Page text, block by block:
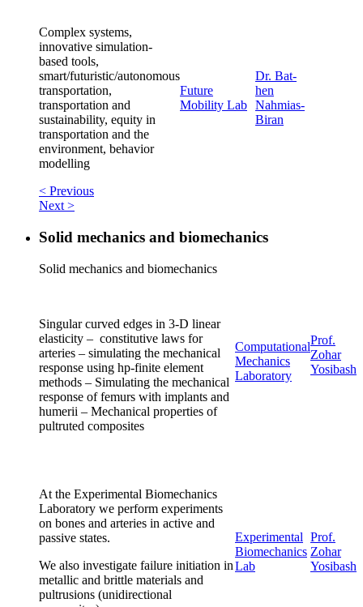
Complex systems,
innovative simulation-
based tools,
smart/futuristic/autonomous
transportation,
transportation and
sustainability, equity in
transportation and the
environment, behavior
modelling
Future
Mobility Lab
Dr. Bat-
hen
Nahmias-
Biran
< Previous
Next >
Solid mechanics and biomechanics
Solid mechanics and biomechanics
Singular curved edges in 3-D linear
elasticity – constitutive laws for
arteries – simulating the mechanical
response using hp-finite element
methods – Simulating the mechanical
response of femurs with implants and
humerii – Mechanical properties of
pultruted composites
Computational
Mechanics
Laboratory
Prof.
Zohar
Yosibash
At the Experimental Biomechanics
Laboratory we perform experiments
on bones and arteries in active and
passive states.
We also investigate failure initiation in
metallic and brittle materials and
pultrusions (unidirectional
Experimental
Biomechanics
Lab
Prof.
Zohar
Yosibash